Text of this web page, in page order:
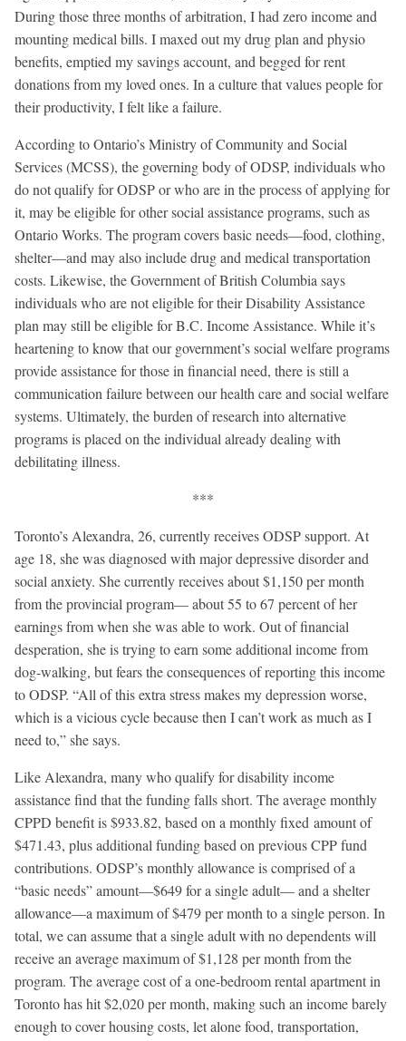
During those three months of arbitration, I had zero income and
mounting medical bills. I maxed out my drug plan and physio
benefits, emptied my savings account, and begged for rent
donations from my loved ones. In a culture that values people for
their productivity, I felt like a failure.
According to Ontario’s Ministry of Community and Social
Services (MCSS), the governing body of ODSP, individuals who
do not qualify for ODSP or who are in the process of applying for
it, may be eligible for other social assistance programs, such as
Ontario Works. The program covers basic needs—food, clothing,
shelter—and may also include drug and medical transportation
costs. Likewise, the Government of British Columbia says
individuals who are not eligible for their Disability Assistance
plan may still be eligible for B.C. Income Assistance. While it’s
heartening to know that our government’s social welfare programs
provide assistance for those in financial need, there is still a
communication failure between our health care and social welfare
systems. Ultimately, the burden of research into alternative
programs is placed on the individual already dealing with
debilitating illness.
***
Toronto’s Alexandra, 26, currently receives ODSP support. At
age 18, she was diagnosed with major depressive disorder and
social anxiety. She currently receives about $1,150 per month
from the provincial program— about 55 to 67 percent of her
earnings from when she was able to work. Out of financial
desperation, she is trying to earn some additional income from
dog-walking, but fears the consequences of reporting this income
to ODSP. “All of this extra stress makes my depression worse,
which is a vicious cycle because then I can’t work as much as I
need to,” she says.
Like Alexandra, many who qualify for disability income
assistance find that the funding falls short. The average monthly
CPPD benefit is $933.82, based on a monthly fixed amount of
$471.43, plus additional funding based on previous CPP fund
contributions. ODSP’s monthly allowance is comprised of a
“basic needs” amount—$649 for a single adult— and a shelter
allowance—a maximum of $479 per month to a single person. In
total, we can assume that a single adult with no dependents will
receive an average maximum of $1,128 per month from the
program. The average cost of a one-bedroom rental apartment in
Toronto has hit $2,020 per month, making such an income barely
enough to cover housing costs, let alone food, transportation,